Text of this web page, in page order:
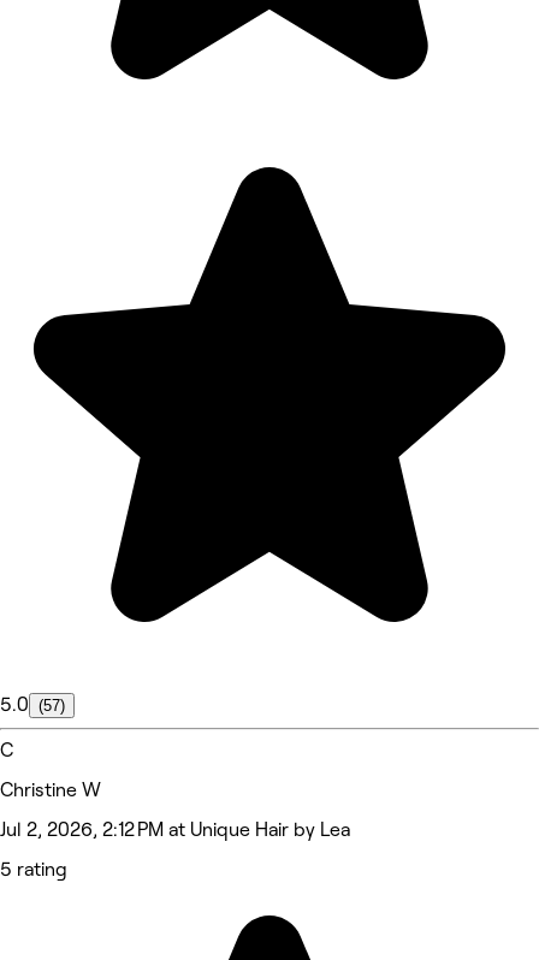
5.0 (57)
C
Christine W
Jul 2, 2026, 2:12 PM at Unique Hair by Lea
5 rating